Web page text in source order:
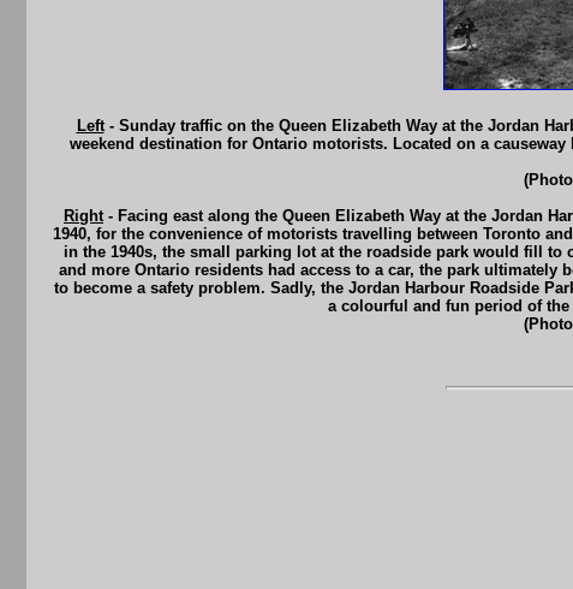
Left- Sunday traffic on the Queen Elizabeth Way at the Jordan
weekend destination for Ontario motorists. Located on a
Right- Facing east along the Queen Elizabeth Way at the Jordan
1940, for the convenience of motorists travelling between Toronto
in the 1940s, the small parking lot at the roadside park would fill
and more Ontario residents had access to a car, the park
to become a safety problem. Sadly, the Jordan Harbour Roadside
a colourful and fun period of the